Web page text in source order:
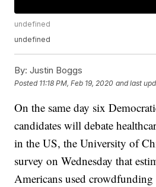
undefined
undefined
By: Justin Boggs
Posted 11:18 PM, Feb 19, 2020 and last
On the same day six
candidates will debate
in the US, the University of
survey on Wednesday that
Americans used